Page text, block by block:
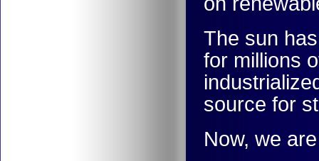
The sun
for millions
source for
Now, we